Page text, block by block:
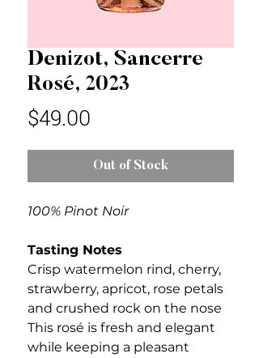
Denizot, Sancerre
Rosé, 2023
$49.00
Out of Stock
100% Pinot Noir
Tasting Notes
Crisp watermelon rind, cherry,
strawberry, apricot, rose petals
and crushed rock on the nose
This rosé is fresh and elegant
while keeping a pleasant